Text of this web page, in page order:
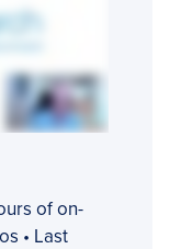
of on-
• Last